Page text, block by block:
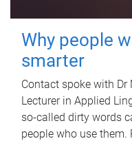
Why people
smarter
Contact spoke with Dr
Lecturer in Applied
so-called dirty words
people who use